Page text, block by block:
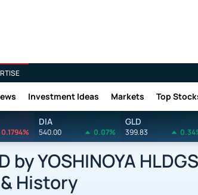
Investment Ideas Markets Top
0.1794%
DIA
540.00 0.07%
GLD
399.83
by YOSHINOYA
History